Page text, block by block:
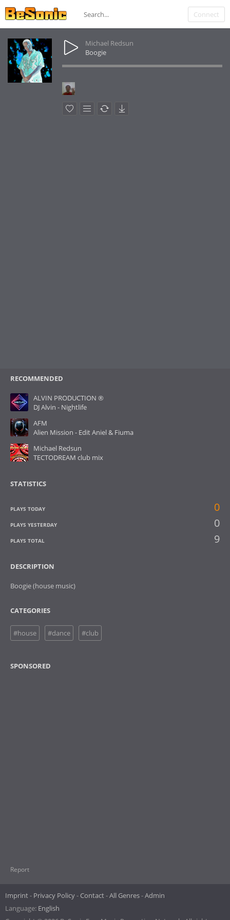
Connect
Michael Redsun
Boogie
RECOMMENDED
ALVIN PRODUCTION ®
DJ Alvin - Nightlife
AFM
Alien Mission - Edit Aniel & Fiuma
Michael Redsun
TECTODREAM club mix
STATISTICS
PLAYS TODAY 0
PLAYS YESTERDAY 0
PLAYS TOTAL 9
DESCRIPTION
Boogie (house music)
CATEGORIES
#house #dance #club
SPONSORED
Report
Imprint Privacy Policy Contact All Genres Admin
Language: English